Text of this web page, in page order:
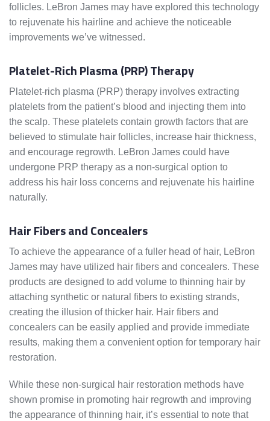
follicles. LeBron James may have explored this technology
to rejuvenate his hairline and achieve the noticeable
improvements we’ve witnessed.
Platelet-Rich Plasma (PRP) Therapy
Platelet-rich plasma (PRP) therapy involves extracting
platelets from the patient’s blood and injecting them into
the scalp. These platelets contain growth factors that are
believed to stimulate hair follicles, increase hair thickness,
and encourage regrowth. LeBron James could have
undergone PRP therapy as a non-surgical option to
address his hair loss concerns and rejuvenate his hairline
naturally.
Hair Fibers and Concealers
To achieve the appearance of a fuller head of hair, LeBron
James may have utilized hair fibers and concealers. These
products are designed to add volume to thinning hair by
attaching synthetic or natural fibers to existing strands,
creating the illusion of thicker hair. Hair fibers and
concealers can be easily applied and provide immediate
results, making them a convenient option for temporary hair
restoration.
While these non-surgical hair restoration methods have
shown promise in promoting hair regrowth and improving
the appearance of thinning hair, it’s essential to note that